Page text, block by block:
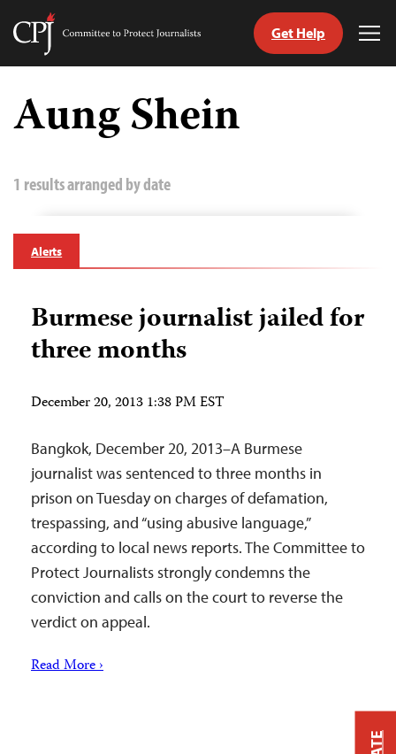
Skip
content
Committee
Journalists
Get Help
Aung Shein
1 results arranged by date
Alerts
Burmese journalist jailed for
three months
December 20, 2013 1:38 PM EST
Bangkok, December 20, 2013–A Burmese
journalist was sentenced to three months in
prison on Tuesday on charges of defamation,
trespassing, and “using abusive language,”
according to local news reports. The Committee to
Protect Journalists strongly condemns the
conviction and calls on the court to reverse the
verdict on appeal.
Read More ›